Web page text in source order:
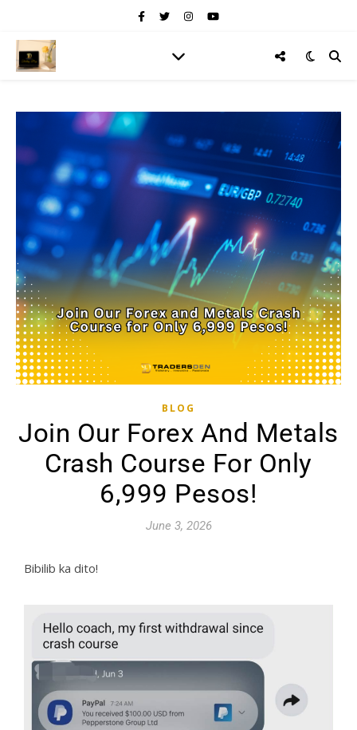
BLOG
Join Our Forex And Metals
Crash Course For Only
6,999 Pesos!
June 3, 2026
Bibilib ka dito!